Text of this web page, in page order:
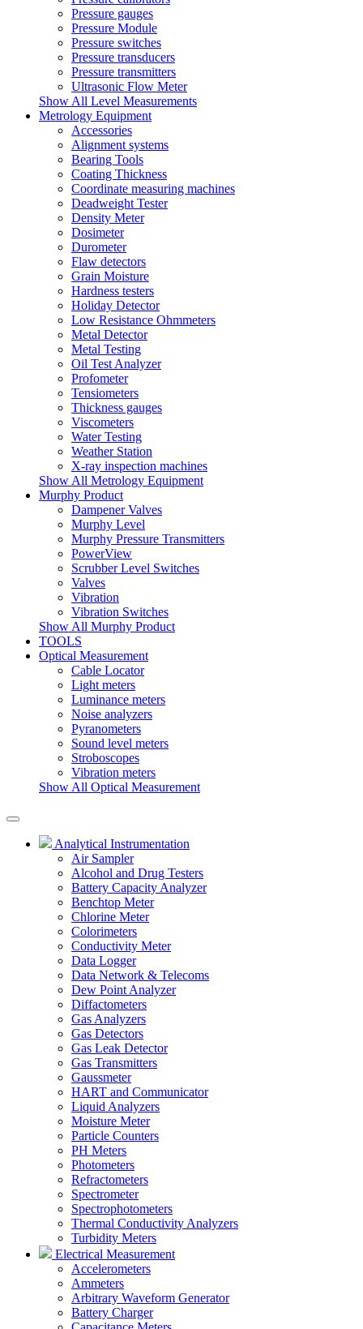
Pressure gauges
Pressure Module
Pressure switches
Pressure transducers
Pressure transmitters
Ultrasonic Flow Meter
Show All Level Measurements
Metrology Equipment
Accessories
Alignment systems
Bearing Tools
Coating Thickness
Coordinate measuring machines
Deadweight Tester
Density Meter
Dosimeter
Durometer
Flaw detectors
Grain Moisture
Hardness testers
Holiday Detector
Low Resistance Ohmmeters
Metal Detector
Metal Testing
Oil Test Analyzer
Profometer
Tensiometers
Thickness gauges
Viscometers
Water Testing
Weather Station
X-ray inspection machines
Show All Metrology Equipment
Murphy Product
Dampener Valves
Murphy Level
Murphy Pressure Transmitters
PowerView
Scrubber Level Switches
Valves
Vibration
Vibration Switches
Show All Murphy Product
TOOLS
Optical Measurement
Cable Locator
Light meters
Luminance meters
Noise analyzers
Pyranometers
Sound level meters
Stroboscopes
Vibration meters
Show All Optical Measurement
Analytical Instrumentation
Air Sampler
Alcohol and Drug Testers
Battery Capacity Analyzer
Benchtop Meter
Chlorine Meter
Colorimeters
Conductivity Meter
Data Logger
Data Network & Telecoms
Dew Point Analyzer
Diffactometers
Gas Analyzers
Gas Detectors
Gas Leak Detector
Gas Transmitters
Gaussmeter
HART and Communicator
Liquid Analyzers
Moisture Meter
Particle Counters
PH Meters
Photometers
Refractometers
Spectrometer
Spectrophotometers
Thermal Conductivity Analyzers
Turbidity Meters
Electrical Measurement
Accelerometers
Ammeters
Arbitrary Waveform Generator
Battery Charger